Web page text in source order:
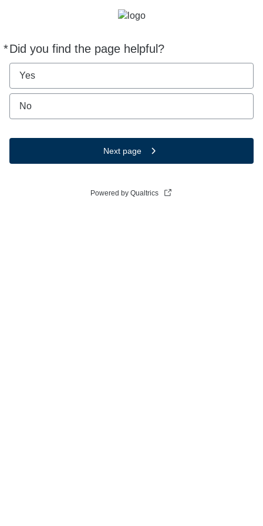
*Did you find the page helpful?
Required
Yes
No
Next page
Powered by Qualtrics